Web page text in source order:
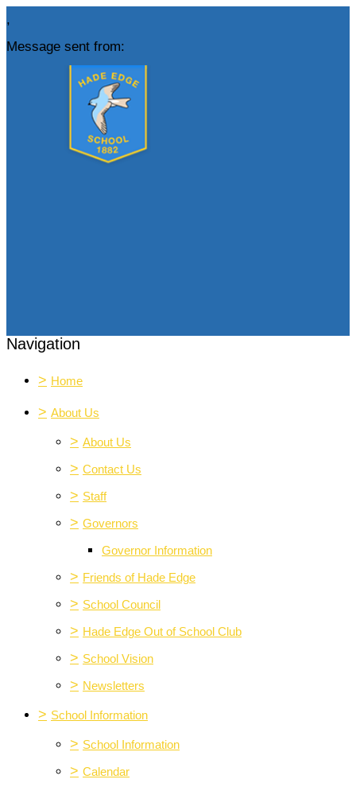
,
Message sent from:
Navigation
> Home
> About Us
> About Us
> Contact Us
> Staff
> Governors
Governor Information
> Friends of Hade Edge
> School Council
> Hade Edge Out of School Club
> School Vision
> Newsletters
> School Information
> School Information
> Calendar